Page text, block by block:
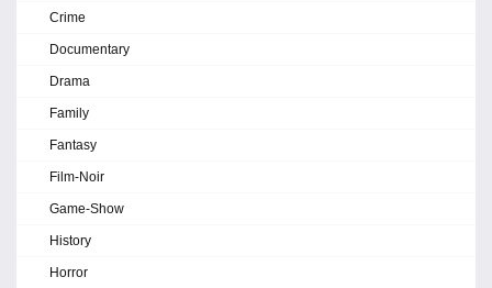
Crime
Documentary
Drama
Family
Fantasy
Film-Noir
Game-Show
History
Horror